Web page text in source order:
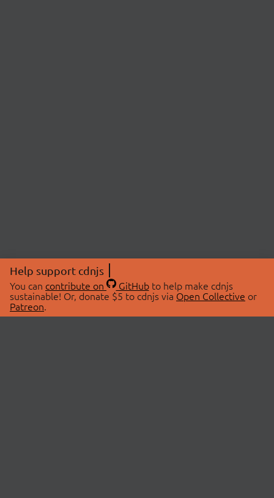
Help support cdnjs
You can contribute on GitHubto help make cdnjs
sustainable! Or, donate $5 to cdnjs via Open Collective or
Patreon.